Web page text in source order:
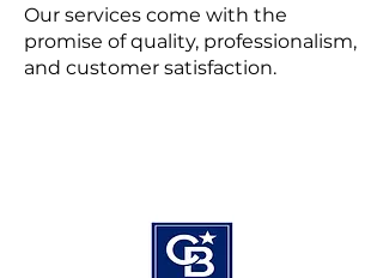
Our services come with the
promise of quality, professionalism,
and customer satisfaction.